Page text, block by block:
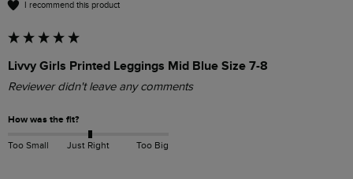
I recommend this product
Livvy Girls Printed Leggings Mid Blue Size 7-8
Reviewer didn't leave any comments
How was the fit?
Too Small Just Right Too Big